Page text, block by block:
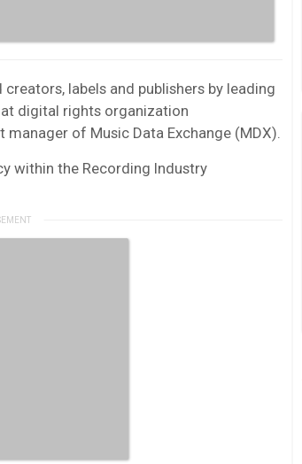
labels and publishers by leading
digital rights organization
manager of Music Data Exchange (MDX).
within the Recording Industry